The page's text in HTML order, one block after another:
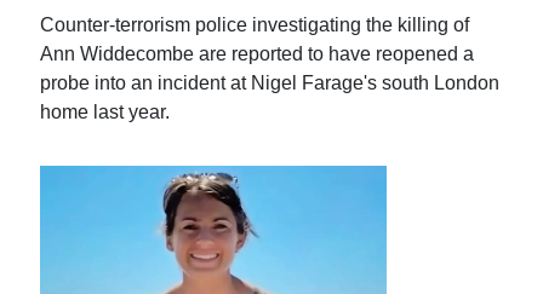
Counter-terrorism police investigating the killing of
Ann Widdecombe are reported to have reopened a
probe into an incident at Nigel Farage's south London
home last year.